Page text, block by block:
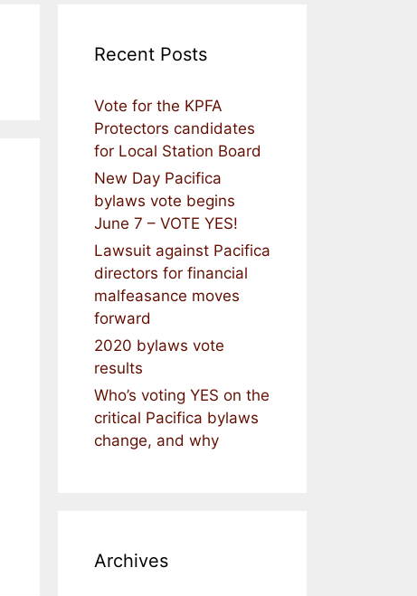
Recent Posts
Vote for the KPFA
Protectors candidates
for Local Station Board
New Day Pacifica
bylaws vote begins
June 7 – VOTE YES!
Lawsuit against Pacifica
directors for financial
malfeasance moves
forward
2020 bylaws vote
results
Who’s voting YES on the
critical Pacifica bylaws
change, and why
Archives